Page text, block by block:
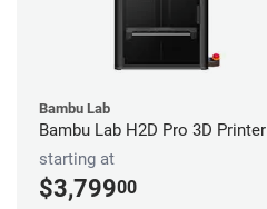
Bambu Lab
Bambu Lab H2D Pro 3D Printer
starting at
$3,79900